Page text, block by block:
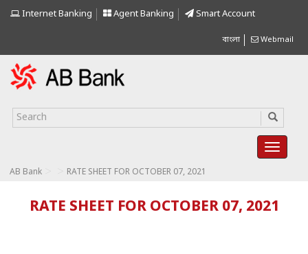
Internet Banking Agent Banking Smart Account
বাংলা Webmail
AB Bank RATE SHEET FOR OCTOBER 07, 2021
RATE SHEET FOR OCTOBER 07, 2021